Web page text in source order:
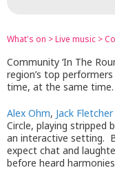
What's on >Live music >
Community ‘In The
region’s top
time, at the same time.
Alex Ohm, Jack Fletcher
Circle, playing stripped
an interactive setting.
expect chat and
before heard